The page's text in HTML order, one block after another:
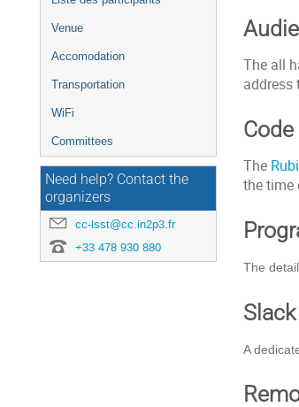
Venue
Accomodation
Transportation
WiFi
Committees
Need help? Contact the
organizers
cc-lsst@cc.in2p3.fr
+33 478 930 880
The all
address
The
the time
The
Slack
A